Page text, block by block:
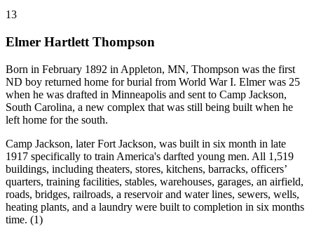
13
Elmer Hartlett Thompson
Born in February 1892 in Appleton, MN, Thompson was the first
ND boy returned home for burial from World War I. Elmer was 25
when he was drafted in Minneapolis and sent to Camp Jackson,
South Carolina, a new complex that was still being built when he
left home for the south.
Camp Jackson, later Fort Jackson, was built in six month in late
1917 specifically to train America's darfted young men. All 1,519
buildings, including theaters, stores, kitchens, barracks, officers’
quarters, training facilities, stables, warehouses, garages, an airfield,
roads, bridges, railroads, a reservoir and water lines, sewers, wells,
heating plants, and a laundry were built to completion in six months
time. (1)